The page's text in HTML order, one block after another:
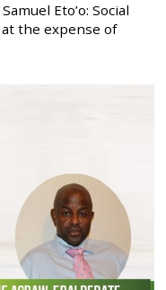
Eto’o: Social
the expense of